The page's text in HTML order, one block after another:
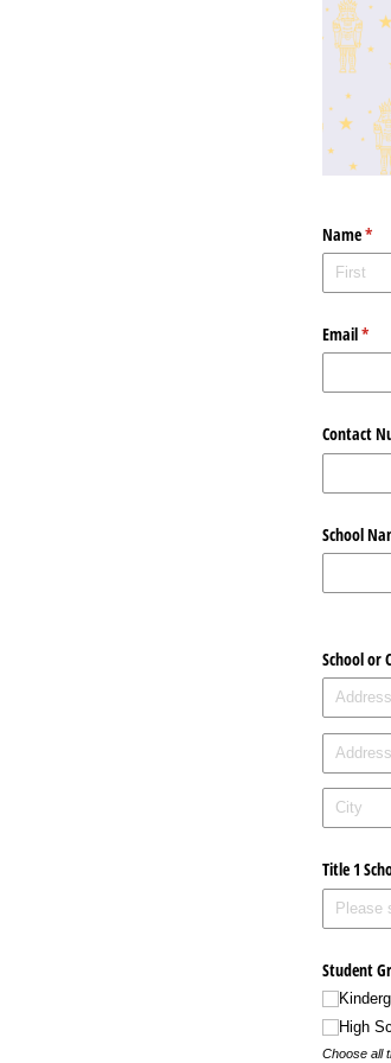
Name*
Email*
Contact
School
School or
Title 1
Student
High
Choose all